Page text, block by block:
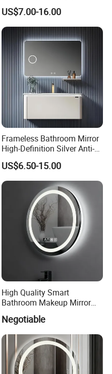
Sanitary Ware, Decorative
Rectangle Makeup
Bluetooth Speaker Espejo,
Smart Wall Bathroom Mirror
LED Light
US$7.00-16.00
Frameless Bathroom Mirror
High-Definition Silver Anti-
Fog Wall-Mounted Niche
Design Mirror
US$6.50-15.00
High Quality Smart
Bathroom Makeup Mirror
Specifically Designed for
High-End Hotel Bathrooms
Negotiable